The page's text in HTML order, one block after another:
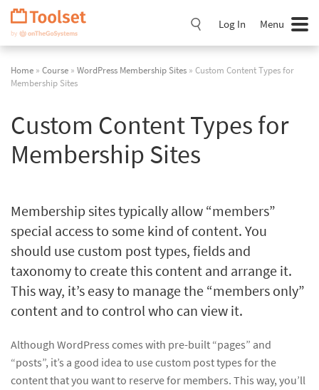
Skip
Navigation
Log In Menu
Home » Course » WordPress Membership Sites » Custom Content Types for
Membership Sites
Custom Content Types for
Membership Sites
Membership sites typically allow “members”
special access to some kind of content. You
should use custom post types, fields and
taxonomy to create this content and arrange it.
This way, it’s easy to manage the “members only”
content and to control who can view it.
Although WordPress comes with pre-built “pages” and
“posts”, it’s a good idea to use custom post types for the
content that you want to reserve for members. This way, you’ll